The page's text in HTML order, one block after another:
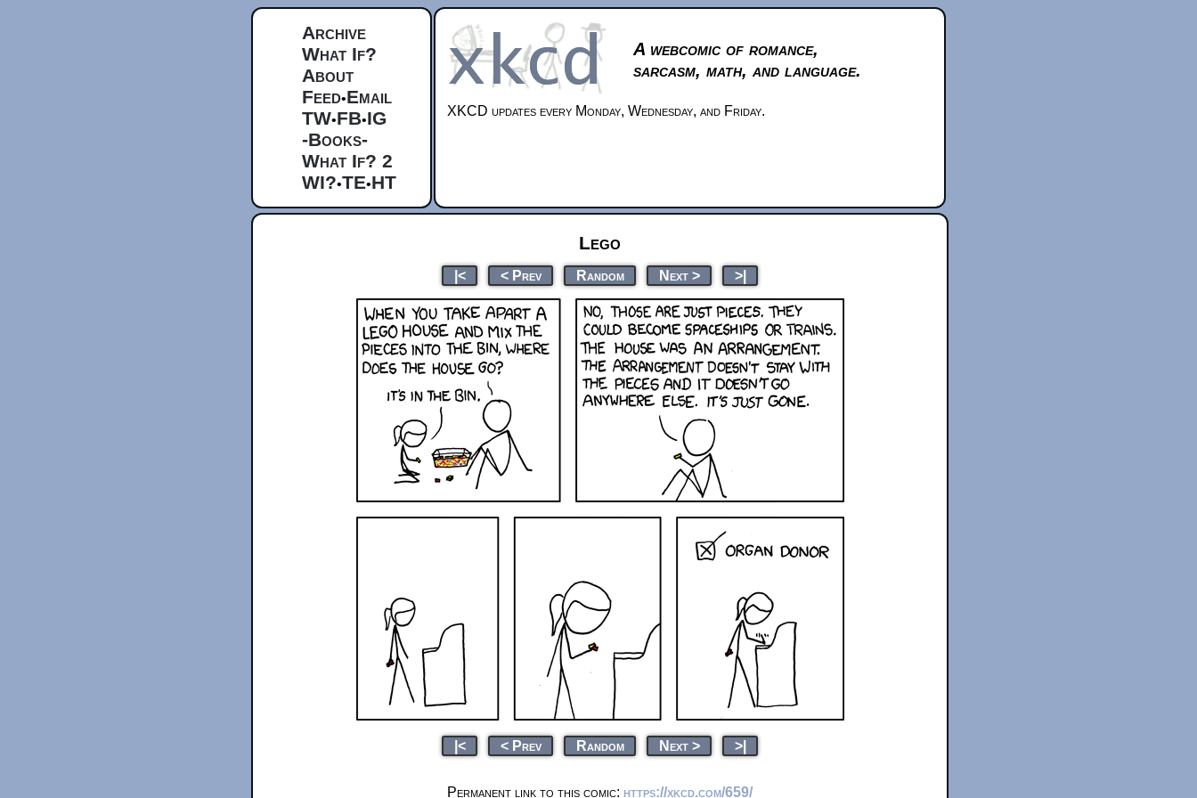
Archive
What If?
About
Feed•Email
TW•FB•IG
-Books-
What If? 2
WI?•TE•HT
A webcomic of romance,
sarcasm, math, and language.
XKCD updates every Monday, Wednesday, and Friday.
Lego
|< < Prev Random Next > >|
|< < Prev Random Next > >|
Permanent link to this comic: https://xkcd.com/659/